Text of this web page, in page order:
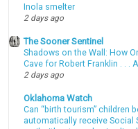
Inola smelter
2 days ago
The Sooner Sentinel
Shadows on the Wall: How
Cave for Robert Franklin . . .
2 days ago
Oklahoma Watch
Can “birth tourism” children
automatically receive Social